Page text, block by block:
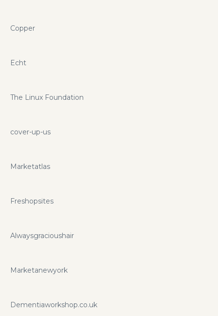
Copper
Echt
The Linux Foundation
cover-up-us
Marketatlas
Freshopsites
Alwaysgracioushair
Marketanewyork
Dementiaworkshop.co.uk